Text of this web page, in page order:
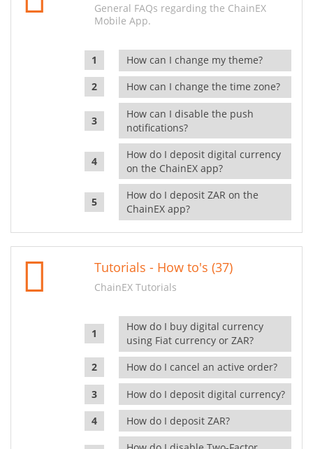
General FAQs regarding the ChainEX
Mobile App.
How can I change my theme?
How can I change the time zone?
How can I disable the push
notifications?
How do I deposit digital currency
on the ChainEX app?
How do I deposit ZAR on the
ChainEX app?
Tutorials - How to's (37)
ChainEX Tutorials
How do I buy digital currency
using Fiat currency or ZAR?
How do I cancel an active order?
How do I deposit digital currency?
How do I deposit ZAR?